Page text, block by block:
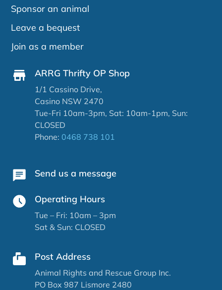
Sponsor an animal
Leave a bequest
Join as a member
ARRG Thrifty OP Shop
1/1 Cassino Drive,
Casino NSW 2470
Tue-Fri 10am-3pm, Sat: 10am-1pm, Sun:
CLOSED
Phone: 0468 738 101
Send us a message
Operating Hours
Tue – Fri: 10am – 3pm
Sat & Sun: CLOSED
Post Address
Animal Rights and Rescue Group Inc.
PO Box 987 Lismore 2480